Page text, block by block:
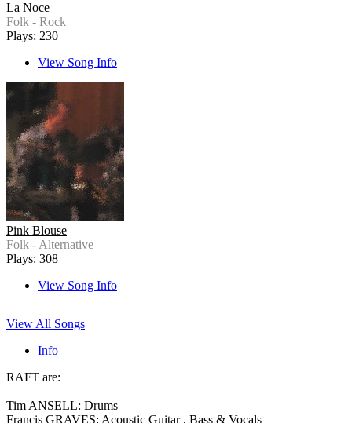
La Noce
Folk - Rock
Plays: 230
View Song Info
Pink Blouse
Folk - Alternative
Plays: 308
View Song Info
View All Songs
Info
RAFT are:
Tim ANSELL: Drums
Francis GRAVES: Acoustic Guitar , Bass & Vocals